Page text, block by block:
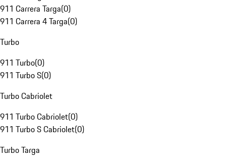
911 Carrera Targa(0)
911 Carrera 4 Targa(0)
Turbo
911 Turbo(0)
911 Turbo S(0)
Turbo Cabriolet
911 Turbo Cabriolet(0)
911 Turbo S Cabriolet(0)
Turbo Targa